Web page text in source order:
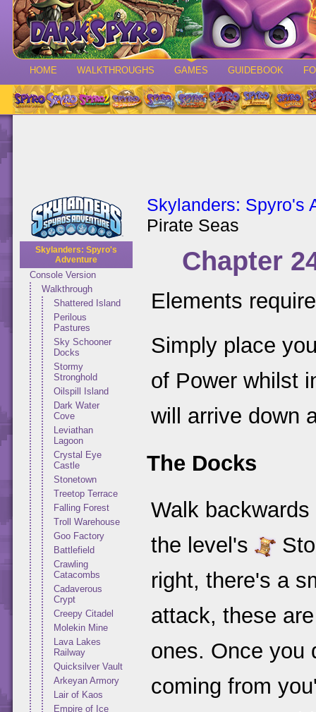
HOME WALKTHROUGHS GAMES GUIDEBOOK
Skylanders: Spyro's
Adventure
Console Version
Walkthrough
Shattered Island
Perilous
Pastures
Sky Schooner
Docks
Stormy
Stronghold
Oilspill Island
Dark Water
Cove
Leviathan
Lagoon
Crystal Eye
Castle
Stonetown
Treetop Terrace
Falling Forest
Troll Warehouse
Goo Factory
Battlefield
Crawling
Catacombs
Cadaverous
Crypt
Creepy Citadel
Molekin Mine
Lava Lakes
Railway
Quicksilver Vault
Arkeyan Armory
Lair of Kaos
Empire of Ice
Skylanders: Spyro's
Pirate Seas
Chapter
Elements
Simply place
of Power whilst
will arrive down
The Docks
Walk
the level's
right, there's a
attack, these
ones. Once you
coming from